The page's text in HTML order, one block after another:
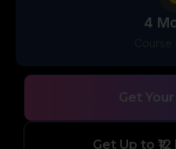
4
Get
Get Up to